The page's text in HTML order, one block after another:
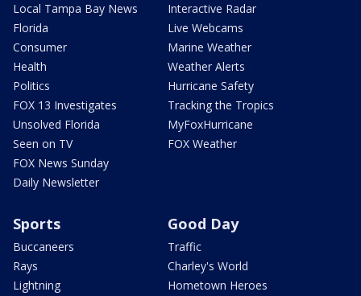
Local Tampa Bay News
Florida
Consumer
Health
Politics
FOX 13 Investigates
Unsolved Florida
Seen on TV
FOX News Sunday
Daily Newsletter
Interactive Radar
Live Webcams
Marine Weather
Weather Alerts
Hurricane Safety
Tracking the Tropics
MyFoxHurricane
FOX Weather
Sports
Buccaneers
Rays
Lightning
Good Day
Traffic
Charley's World
Hometown Heroes